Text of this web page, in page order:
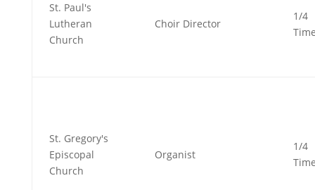
St. Paul's
Lutheran
Church
Choir Director
1/4
St. Gregory's
Episcopal
Church
Organist
1/4